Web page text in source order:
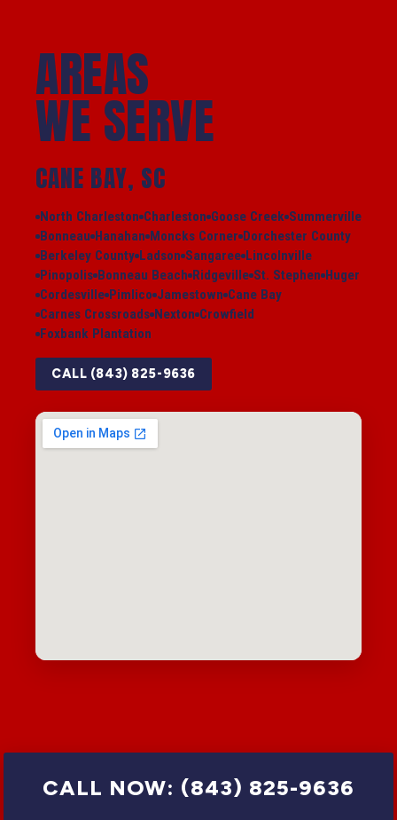
AREAS
WE SERVE
CANE BAY, SC
North Charleston Charleston Goose Creek Summerville
Bonneau Hanahan Moncks Corner Dorchester County
Berkeley County Ladson Sangaree Lincolnville
Pinopolis Bonneau Beach Ridgeville St. Stephen Huger
Cordesville Pimlico Jamestown Cane Bay
Carnes Crossroads Nexton Crowfield
Foxbank Plantation
CALL (843) 825-9636
CALL NOW: (843) 825-9636